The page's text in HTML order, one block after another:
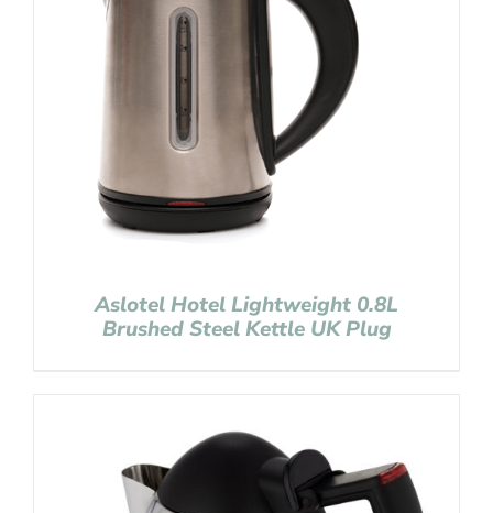
Aslotel Hotel Lightweight 0.8L
Brushed Steel Kettle UK Plug